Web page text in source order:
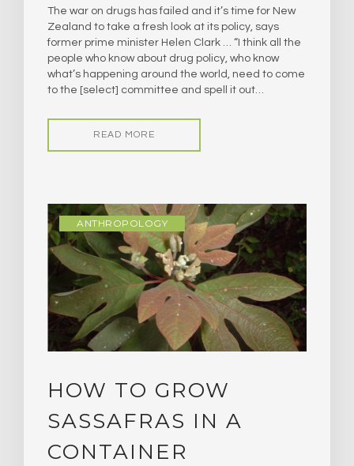
The war on drugs has failed and it’s time for New
Zealand to take a fresh look at its policy, says
former prime minister Helen Clark … “I think all the
people who know about drug policy, who know
what’s happening around the world, need to come
to the [select] committee and spell it out…
READ MORE
ANTHROPOLOGY
HOW TO GROW
SASSAFRAS IN A
CONTAINER